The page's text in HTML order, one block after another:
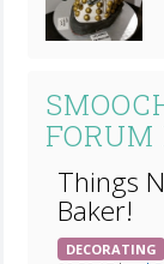
FORUM
Things
Baker!
DECORATING